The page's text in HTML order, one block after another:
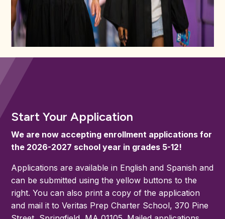
Start Your Application
We are now accepting enrollment applications for
the 2026-2027 school year in grades 5-12!
Applications are available in English and Spanish and
can be submitted using the yellow buttons to the
right. You can also print a copy of the application
and mail it to Veritas Prep Charter School, 370 Pine